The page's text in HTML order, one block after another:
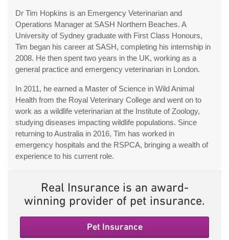
Dr Tim Hopkins is an Emergency Veterinarian and
Operations Manager at SASH Northern Beaches. A
University of Sydney graduate with First Class Honours,
Tim began his career at SASH, completing his internship in
2008. He then spent two years in the UK, working as a
general practice and emergency veterinarian in London.
In 2011, he earned a Master of Science in Wild Animal
Health from the Royal Veterinary College and went on to
work as a wildlife veterinarian at the Institute of Zoology,
studying diseases impacting wildlife populations. Since
returning to Australia in 2016, Tim has worked in
emergency hospitals and the RSPCA, bringing a wealth of
experience to his current role.
Real Insurance is an award-
winning provider of pet insurance.
Pet Insurance